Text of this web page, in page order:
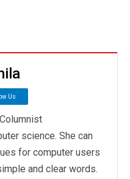
Us
Columnist
science. She can
for computer users
and clear words.